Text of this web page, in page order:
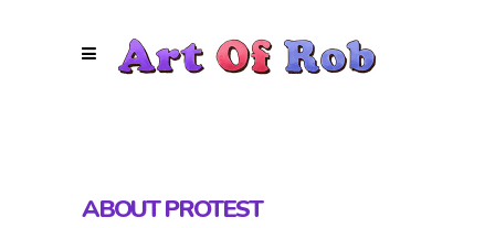
ABOUT PROTEST